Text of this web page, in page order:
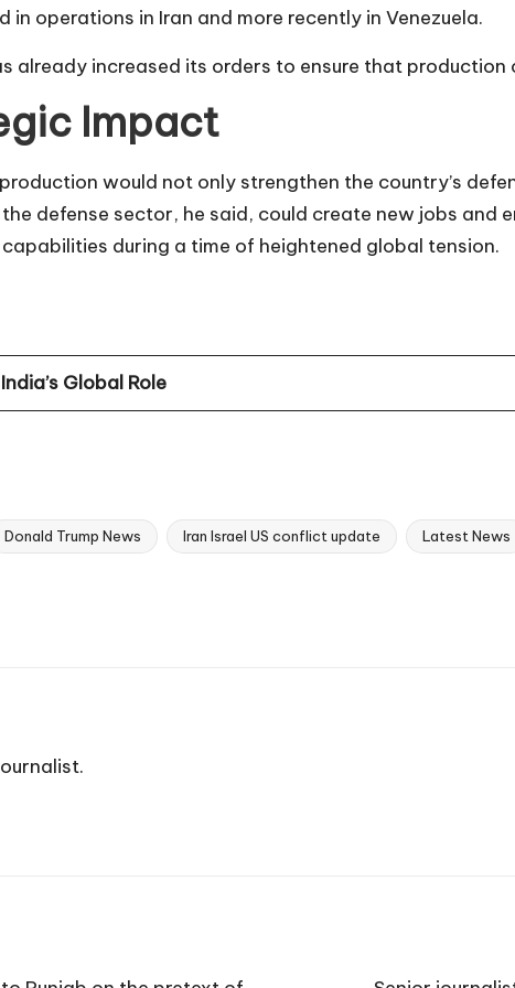
operations in Iran and more recently in Venezuela.
already increased its orders to ensure that
Impact
would not only strengthen the country’s
defense sector, he said, could create new jobs and
during a time of heightened global tension.
Global Role
Donald Trump News Iran Israel US conflict update Latest News